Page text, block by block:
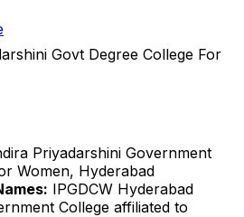
Govt Degree College For
Priyadarshini Government
Women, Hyderabad
IPGDCW Hyderabad
College affiliated to